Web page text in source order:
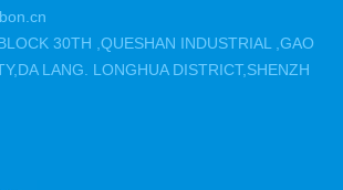
30TH ,QUESHAN INDUSTRIAL ,GAO
LANG. LONGHUA DISTRICT,SHENZH